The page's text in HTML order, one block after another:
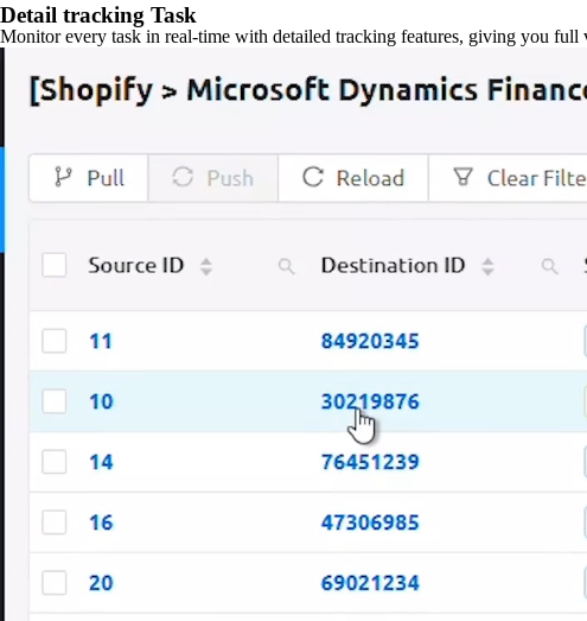
Detail tracking Task
Monitor every task in real-time with detailed tracking features, giving you